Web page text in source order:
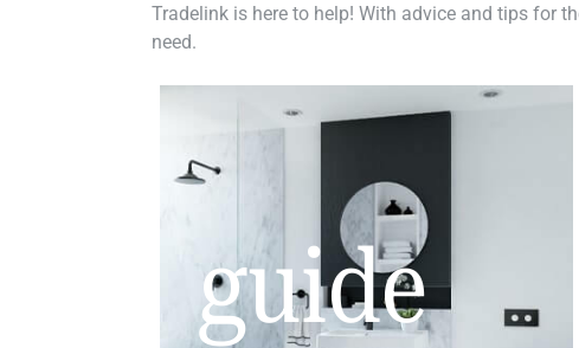
Tradelink is here to help! With advice and tips for
need.
guide